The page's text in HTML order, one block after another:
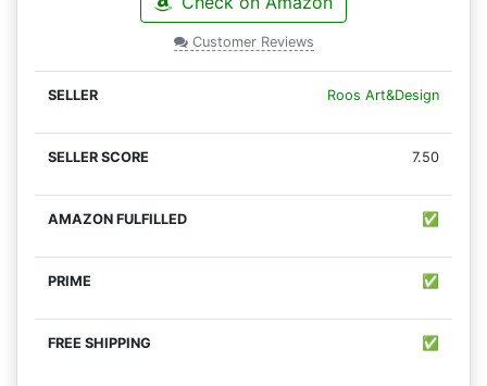
Customer Reviews
Roos Art&Design
7.50
✅
✅
✅